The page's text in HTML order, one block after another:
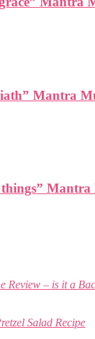
Mantra
Mantra
Review – is it a
Salad Recipe